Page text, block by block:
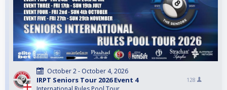
October 2 - October 4, 2026
IRPT Seniors Tour 2026 Event 4 128